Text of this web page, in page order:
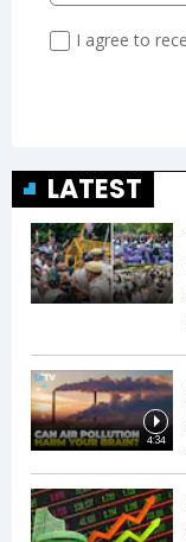
LATEST
4:34